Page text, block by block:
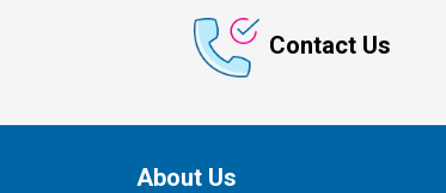
Contact Us
About Us